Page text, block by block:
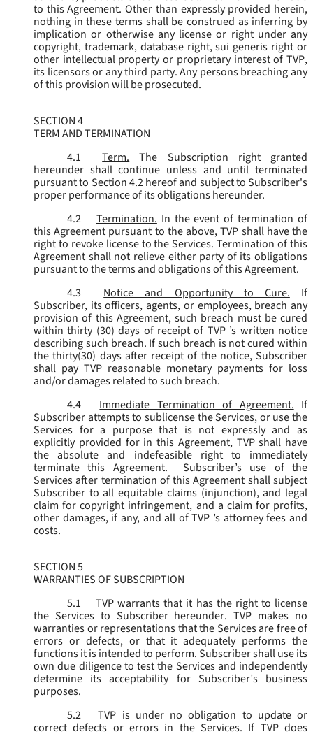
to this Agreement. Other than expressly provided herein,
nothing in these terms shall be construed as inferring by
implication or otherwise any license or right under any
copyright, trademark, database right, sui generis right or
other intellectual property or proprietary interest of TVP,
its licensors or any third party. Any persons breaching any
of this provision will be prosecuted.
SECTION 4
TERM AND TERMINATION
4.1
Term.
The Subscription right granted
hereunder shall continue unless and until terminated
pursuant to Section 4.2 hereof and subject to Subscriber's
proper performance of its obligations hereunder.
4.2
Termination. In the event of termination of
this Agreement pursuant to the above, TVP shall have the
right to revoke license to the Services. Termination of this
Agreement shall not relieve either party of its obligations
pursuant to the terms and obligations of this Agreement.
4.3
Notice and Opportunity to Cure.
If
Subscriber, its officers, agents, or employees, breach any
provision of this Agreement, such breach must be cured
within thirty (30) days of receipt of TVP ’s written notice
describing such breach. If such breach is not cured within
the thirty(30) days after receipt of the notice, Subscriber
shall pay TVP reasonable monetary payments for loss
and/or damages related to such breach.
4.4
Immediate Termination of Agreement. If
Subscriber attempts to sublicense the Services, or use the
Services for a purpose that is not expressly and as
explicitly provided for in this Agreement, TVP shall have
the absolute and indefeasible right to immediately
terminate this Agreement. Subscriber’s use of the
Services after termination of this Agreement shall subject
Subscriber to all equitable claims (injunction), and legal
claim for copyright infringement, and a claim for profits,
other damages, if any, and all of TVP ’s attorney fees and
costs.
SECTION 5
WARRANTIES OF SUBSCRIPTION
5.1
TVP warrants that it has the right to license
the Services to Subscriber hereunder. TVP makes no
warranties or representations that the Services are free of
errors or defects, or that it adequately performs the
functions it is intended to perform. Subscriber shall use its
own due diligence to test the Services and independently
determine its acceptability for Subscriber’s business
purposes.
5.2
TVP is under no obligation to update or
correct defects or errors in the Services. If TVP does